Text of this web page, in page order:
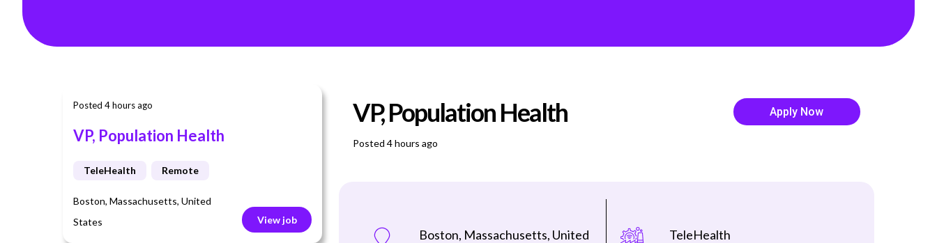
Posted 4 hours ago
VP, Population Health
TeleHealth Remote
Boston, Massachusetts, United
States
View job
VP, Population Health
Posted 4 hours ago
Apply Now
Boston, Massachusetts, United
TeleHealth